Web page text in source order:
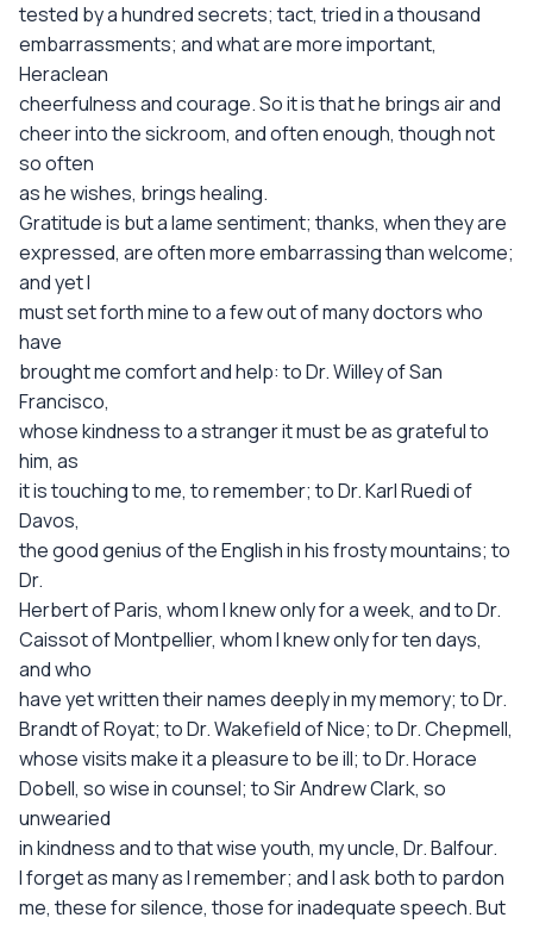
tested by a hundred secrets; tact, tried in a thousand
embarrassments; and what are more important,
Heraclean
cheerfulness and courage. So it is that he brings air and
cheer into the sickroom, and often enough, though not
so often
as he wishes, brings healing.
Gratitude is but a lame sentiment; thanks, when they are
expressed, are often more embarrassing than welcome;
and yet I
must set forth mine to a few out of many doctors who
have
brought me comfort and help: to Dr. Willey of San
Francisco,
whose kindness to a stranger it must be as grateful to
him, as
it is touching to me, to remember; to Dr. Karl Ruedi of
Davos,
the good genius of the English in his frosty mountains; to
Dr.
Herbert of Paris, whom I knew only for a week, and to Dr.
Caissot of Montpellier, whom I knew only for ten days,
and who
have yet written their names deeply in my memory; to Dr.
Brandt of Royat; to Dr. Wakefield of Nice; to Dr. Chepmell,
whose visits make it a pleasure to be ill; to Dr. Horace
Dobell, so wise in counsel; to Sir Andrew Clark, so
unwearied
in kindness and to that wise youth, my uncle, Dr. Balfour.
I forget as many as I remember; and I ask both to pardon
me, these for silence, those for inadequate speech. But